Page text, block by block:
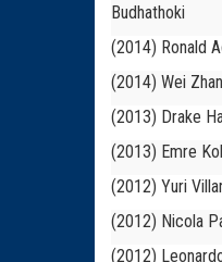
Budhathoki
(2014) Ronald
(2014) Wei
(2013) Drake
(2013) Emre
(2012) Yuri
(2012) Nicola
(2012)